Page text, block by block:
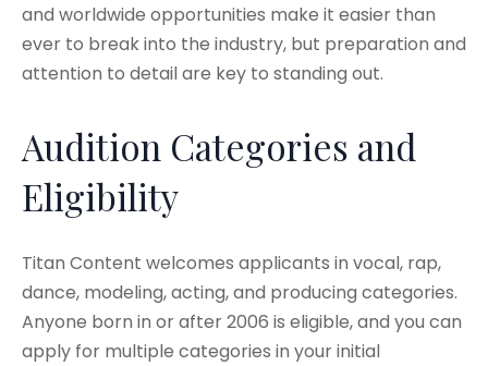
and worldwide opportunities make it easier than
ever to break into the industry, but preparation and
attention to detail are key to standing out.
Audition Categories and
Eligibility
Titan Content welcomes applicants in vocal, rap,
dance, modeling, acting, and producing categories.
Anyone born in or after 2006 is eligible, and you can
apply for multiple categories in your initial